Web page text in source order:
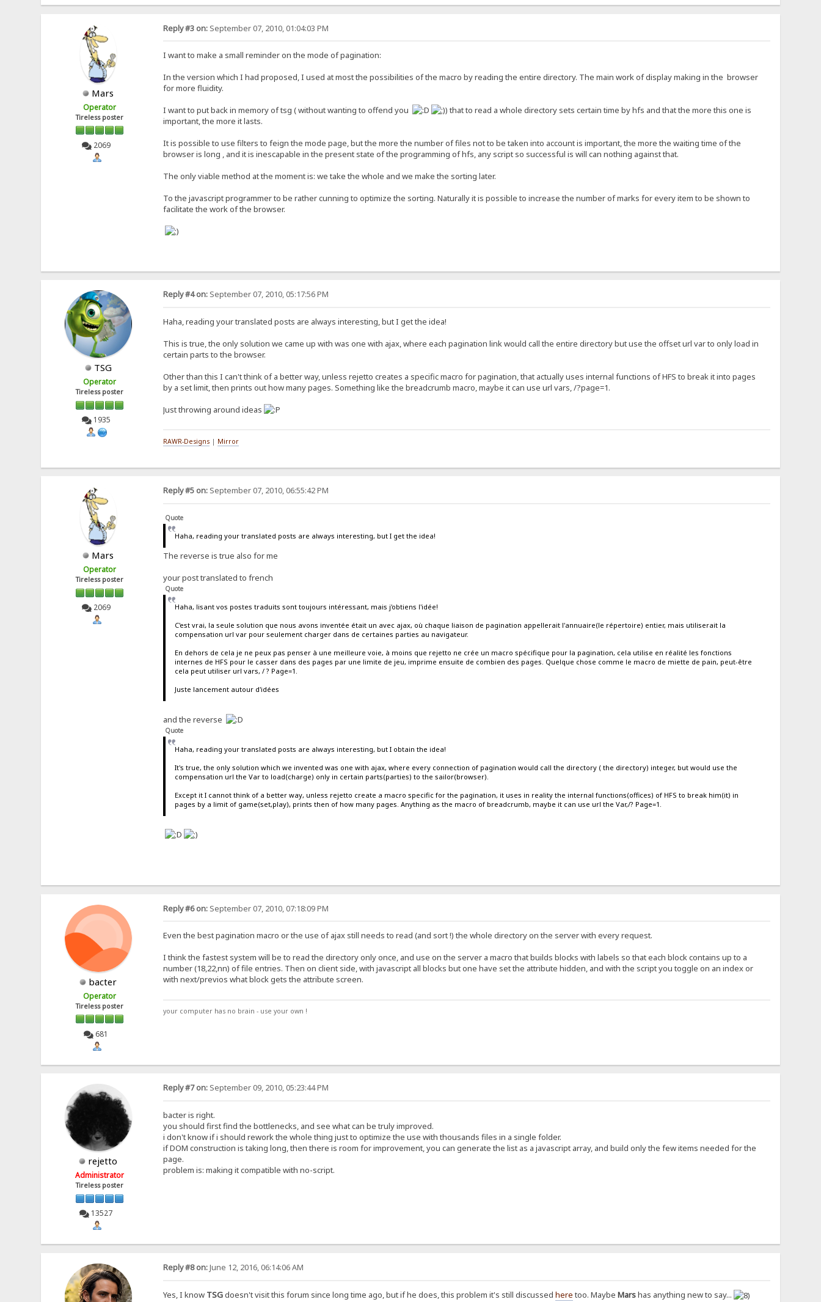
Mars
Operator
Tireless poster
2069
Reply #3 on:September 07, 2010, 01:04:03 PM
I want to make a small reminder on the mode of pagination:
In the version which I had proposed, I used at most the possibilities of the macro by reading the entire directory. The main work of display making in the browser
for more fluidity.
I want to put back in memory of tsg ( without wanting to offend you
) that to read a whole directory sets certain time by hfs and that the more this one is
important, the more it lasts.
It is possible to use filters to feign the mode page, but the more the number of files not to be taken into account is important, the more the waiting time of the
browser is long , and it is inescapable in the present state of the programming of hfs, any script so successful is will can nothing against that.
The only viable method at the moment is: we take the whole and we make the sorting later.
To the javascript programmer to be rather cunning to optimize the sorting. Naturally it is possible to increase the number of marks for every item to be shown to
facilitate the work of the browser.
TSG
Operator
Tireless poster
1935
Reply #4 on:September 07, 2010, 05:17:56 PM
Haha, reading your translated posts are always interesting, but I get the idea!
This is true, the only solution we came up with was one with ajax, where each pagination link would call the entire directory but use the offset url var to only load in
certain parts to the browser.
Other than this I can't think of a better way, unless rejetto creates a specific macro for pagination, that actually uses internal functions of HFS to break it into pages
by a set limit, then prints out how many pages. Something like the breadcrumb macro, maybe it can use url vars, /?page=1.
Just throwing around ideas
RAWR-Designs| Mirror
Mars
Operator
Tireless poster
2069
Reply #5 on:September 07, 2010, 06:55:42 PM
Quote
Haha, reading your translated posts are always interesting, but I get the idea!
The reverse is true also for me
your post translated to french
Quote
Haha, lisant vos postes traduits sont toujours intéressant, mais j'obtiens l'idée!
C'est vrai, la seule solution que nous avons inventée était un avec ajax, où chaque liaison de pagination appellerait l'annuaire(le répertoire) entier, mais utiliserait la
compensation url var pour seulement charger dans de certaines parties au navigateur.
En dehors de cela je ne peux pas penser à une meilleure voie, à moins que rejetto ne crée un macro spécifique pour la pagination, cela utilise en réalité les fonctions
internes de HFS pour le casser dans des pages par une limite de jeu, imprime ensuite de combien des pages. Quelque chose comme le macro de miette de pain, peut-être
cela peut utiliser url vars, / ? Page=1.
Juste lancement autour d'idées
and the reverse
Quote
Haha, reading your translated posts are always interesting, but I obtain the idea!
It's true, the only solution which we invented was one with ajax, where every connection of pagination would call the directory ( the directory) integer, but would use the
compensation url the Var to load(charge) only in certain parts(parties) to the sailor(browser).
Except it I cannot think of a better way, unless rejetto create a macro specific for the pagination, it uses in reality the internal functions(offices) of HFS to break him(it) in
pages by a limit of game(set,play), prints then of how many pages. Anything as the macro of breadcrumb, maybe it can use url the Var,/? Page=1.
bacter
Operator
Tireless poster
681
Reply #6 on:September 07, 2010, 07:18:09 PM
Even the best pagination macro or the use of ajax still needs to read (and sort !) the whole directory on the server with every request.
I think the fastest system will be to read the directory only once, and use on the server a macro that builds blocks with labels so that each block contains up to a
number (18,22,nn) of file entries. Then on client side, with javascript all blocks but one have set the attribute hidden, and with the script you toggle on an index or
with next/previos what block gets the attribute screen.
your computer has no brain - use your own !
rejetto
Administrator
Tireless poster
13527
Reply #7 on:September 09, 2010, 05:23:44 PM
bacter is right.
you should first find the bottlenecks, and see what can be truly improved.
i don't know if i should rework the whole thing just to optimize the use with thousands files in a single folder.
if DOM construction is taking long, then there is room for improvement, you can generate the list as a javascript array, and build only the few items needed for the
page.
problem is: making it compatible with no-script.
Reply #8 on:June 12, 2016, 06:14:06 AM
Yes, I know TSGdoesn't visit this forum since long time ago, but if he does, this problem it's still discussed here too. Maybe Marshas anything new to say...